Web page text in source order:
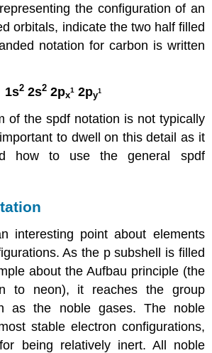
the configuration of an
orbitals, indicate the two half filled
notation for carbon is written
1s2 2s2 2px1 2py1
of the spdf notation is not typically
to dwell on this detail as it
how to use the general spdf
interesting point about elements
As the p subshell is filled
about the Aufbau principle (the
to neon), it reaches the group
as the noble gases. The noble
stable electron configurations,
being relatively inert. All noble